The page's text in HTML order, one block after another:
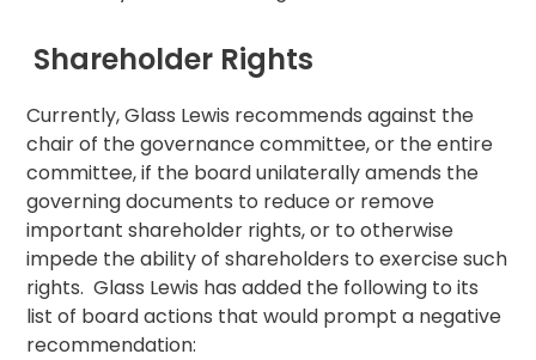
Shareholder Rights
Currently, Glass Lewis recommends against the
chair of the governance committee, or the entire
committee, if the board unilaterally amends the
governing documents to reduce or remove
important shareholder rights, or to otherwise
impede the ability of shareholders to exercise such
rights. Glass Lewis has added the following to its
list of board actions that would prompt a negative
recommendation: